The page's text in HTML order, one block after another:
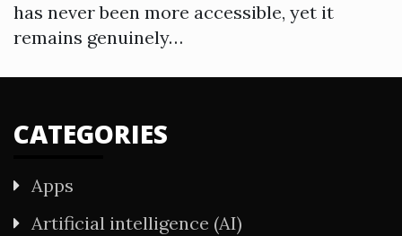
has never been more accessible, yet it
remains genuinely…
CATEGORIES
Apps
Artificial intelligence (AI)